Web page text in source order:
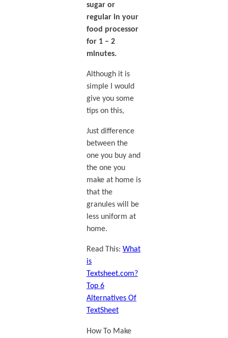
sugar or
regular in your
food processor
for 1 – 2
minutes.
Although it is
simple I would
give you some
tips on this,
Just difference
between the
one you buy and
the one you
make at home is
that the
granules will be
less uniform at
home.
Read This: What
is
Textsheet.com?
Top 6
Alternatives Of
TextSheet
How To Make